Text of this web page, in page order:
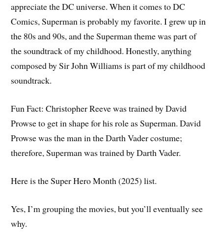
appreciate the DC universe. When it comes to DC
Comics, Superman is probably my favorite. I grew up in
the 80s and 90s, and the Superman theme was part of
the soundtrack of my childhood. Honestly, anything
composed by Sir John Williams is part of my childhood
soundtrack.
Fun Fact: Christopher Reeve was trained by David
Prowse to get in shape for his role as Superman. David
Prowse was the man in the Darth Vader costume;
therefore, Superman was trained by Darth Vader.
Here is the Super Hero Month (2025) list.
Yes, I’m grouping the movies, but you’ll eventually see
why.